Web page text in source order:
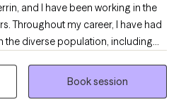
and I have been working in the
had
the diverse population, including
be a
space where individuals feel
Book session